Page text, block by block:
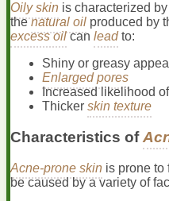
Oily skin is characterized
thenatural oil produced by
excess oilcan leadto:
Shiny or greasy
Enlarged pores
Increased likelihood of
Thicker skin texture
Characteristics of
Acne-prone skin is prone to
be caused by a variety of